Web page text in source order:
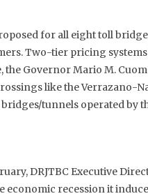
for all eight toll
Two-tier pricing
the Governor Mario M.
like the Verrazano-
tunnels operated by
DRJTBC Executive
economic recession it